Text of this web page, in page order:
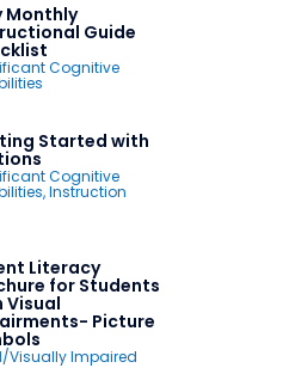
Monthly
Guide
Cognitive
Started with
Cognitive
,Instruction
Literacy
for Students
Visual
Picture
Visually Impaired